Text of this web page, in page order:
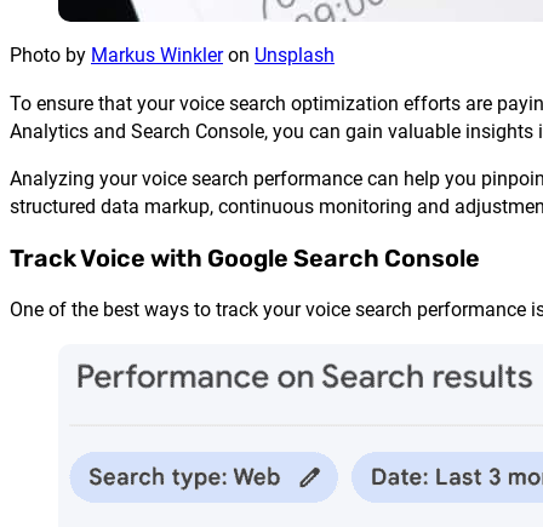
Photo by Markus Winkleron Unsplash
To ensure that your voice search optimization efforts are
Analytics and Search Console, you can gain valuable
Analyzing your voice search performance can help you
structured data markup, continuous monitoring and
Track Voice with Google Search Console
One of the best ways to track your voice search performance